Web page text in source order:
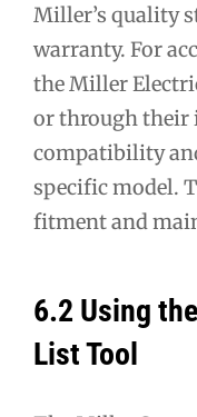
Miller’s quality
warranty. For
the Miller
or through their
compatibility
specific model.
fitment and
6.2 Using
List Tool